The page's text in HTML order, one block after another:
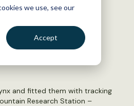
we use, see our
Accept
and fitted them with tracking
Research Station –